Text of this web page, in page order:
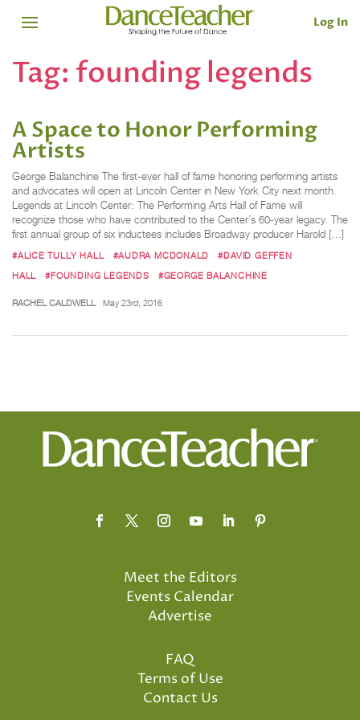
Log In
Tag: founding legends
A Space to Honor Performing
Artists
George Balanchine The first-ever hall of fame honoring performing artists
and advocates will open at Lincoln Center in New York City next month.
Legends at Lincoln Center: The Performing Arts Hall of Fame will
recognize those who have contributed to the Center’s 60-year legacy. The
first annual group of six inductees includes Broadway producer Harold […]
#ALICE TULLY HALL #AUDRA MCDONALD
#DAVID GEFFEN
HALL
#FOUNDING LEGENDS #GEORGE BALANCHINE
RACHEL CALDWELL May 23rd, 2016
Meet the Editors
Events Calendar
Advertise
FAQ
Terms of Use
Contact Us